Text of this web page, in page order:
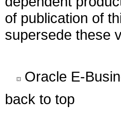
of publication of
supersede these
Oracle E-
back to top